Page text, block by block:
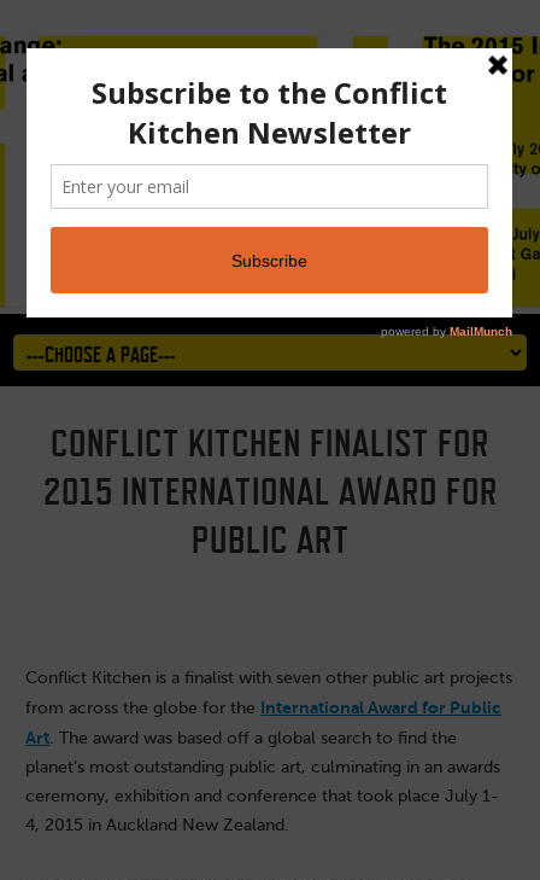
CONFLICT KITCHEN FINALIST FOR
2015 INTERNATIONAL AWARD FOR
PUBLIC ART
Conflict Kitchen is a finalist with seven other public art projects
from across the globe for the International Award for Public
Art. The award was based off a global search to find the
planet’s most outstanding public art, culminating in an awards
ceremony, exhibition and conference that took place July 1-
4, 2015 in Auckland New Zealand.